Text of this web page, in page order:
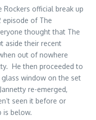
official break up
episode of The
thought that The
aside their recent
out of nowhere
He then proceeded to
window on the set
re-emerged,
seen it before or
is below.